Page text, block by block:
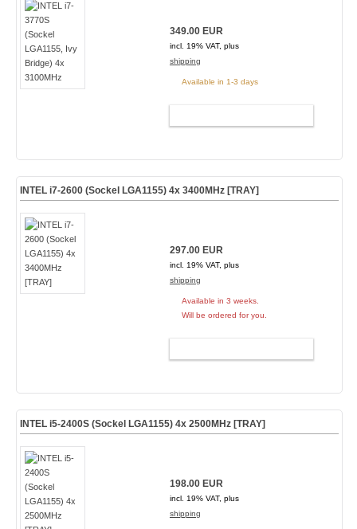
349.00 EUR
incl. 19% VAT, plus
shipping
Available in 1-3 days
INTEL i7-2600 (Sockel LGA1155) 4x 3400MHz [TRAY]
297.00 EUR
incl. 19% VAT, plus
shipping
Available in 3 weeks.
Will be ordered for you.
INTEL i5-2400S (Sockel LGA1155) 4x 2500MHz [TRAY]
198.00 EUR
incl. 19% VAT, plus
shipping